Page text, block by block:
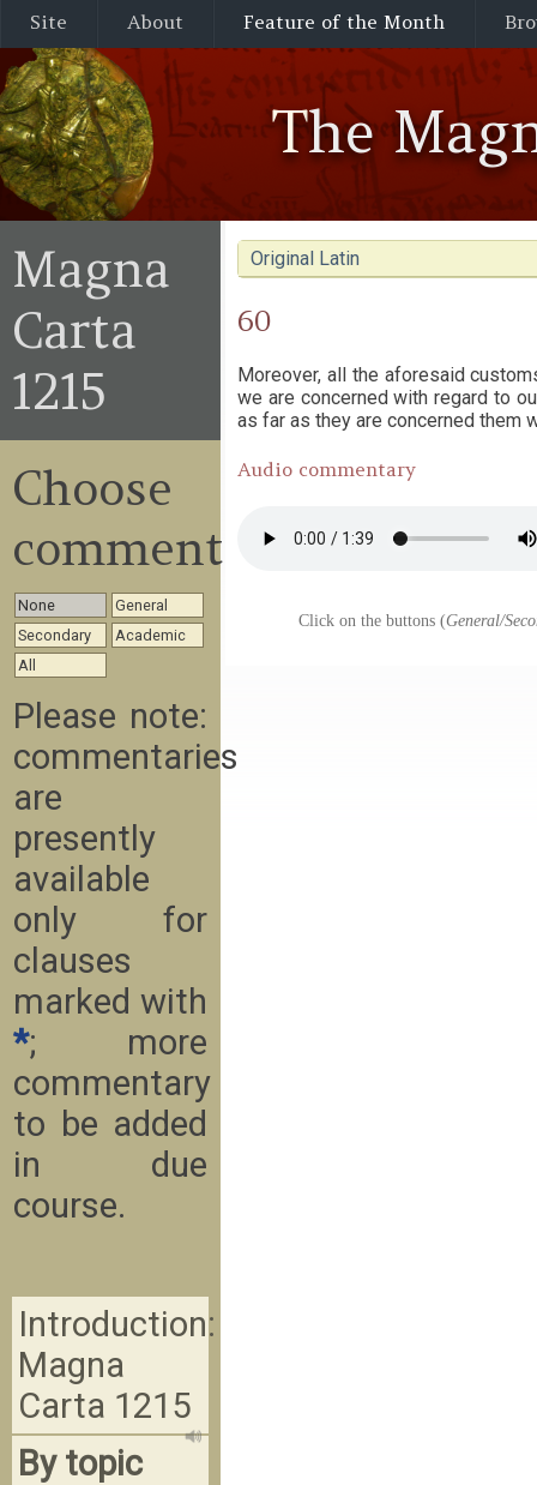
Site About Feature of the Month
The
Original Latin
60
Moreover, all the aforesaid
we are concerned with regard to
as far as they are concerned them
Audio commentary
Click on the buttons (General/
Magna
Carta
1215
Choose
commentary
None
General
Secondary
Academic
All
Please note:
commentaries
are
presently
available
only for
clauses
marked with
*; more
commentary
to be added
in due
course.
Introduction:
Magna
Carta 1215
By topic